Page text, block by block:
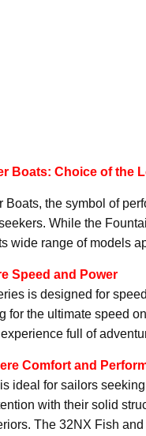
Boats: Choice of the
Boats, the symbol of
While the
wide range of models
Speed and Power
is designed for
for the ultimate speed
full of
Comfort and
ideal for sailors
with their solid
The 32NX Fish